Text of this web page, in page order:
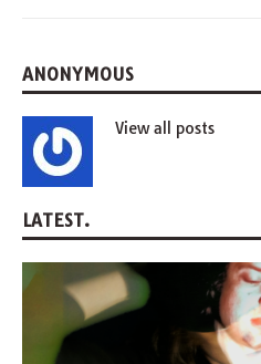
ANONYMOUS
View all posts
LATEST.